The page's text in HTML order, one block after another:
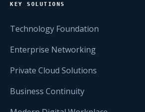
KEY SOLUTIONS
Technology Foundation
Enterprise Networking
Private Cloud Solutions
Business Continuity